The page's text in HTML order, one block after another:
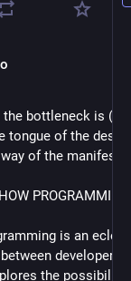
bottleneck is (2)
tongue of the
of the
PROGRAMMING
is an
developer
the possibility